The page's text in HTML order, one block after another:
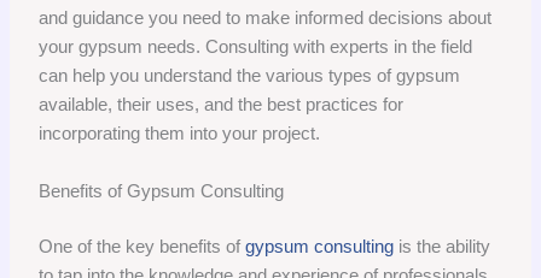
and guidance you need to make informed decisions about
your gypsum needs. Consulting with experts in the field
can help you understand the various types of gypsum
available, their uses, and the best practices for
incorporating them into your project.
Benefits of Gypsum Consulting
One of the key benefits ofgypsum consulting is the ability